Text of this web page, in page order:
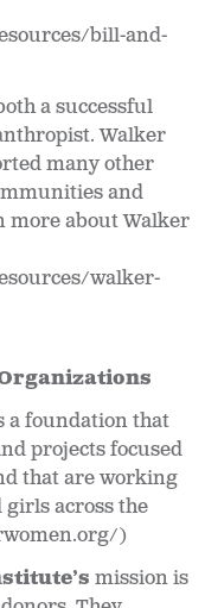
bill-and-
a successful
Walker
many other
and
more about Walker
walker-
a foundation that
projects focused
that are working
across the
)
mission is